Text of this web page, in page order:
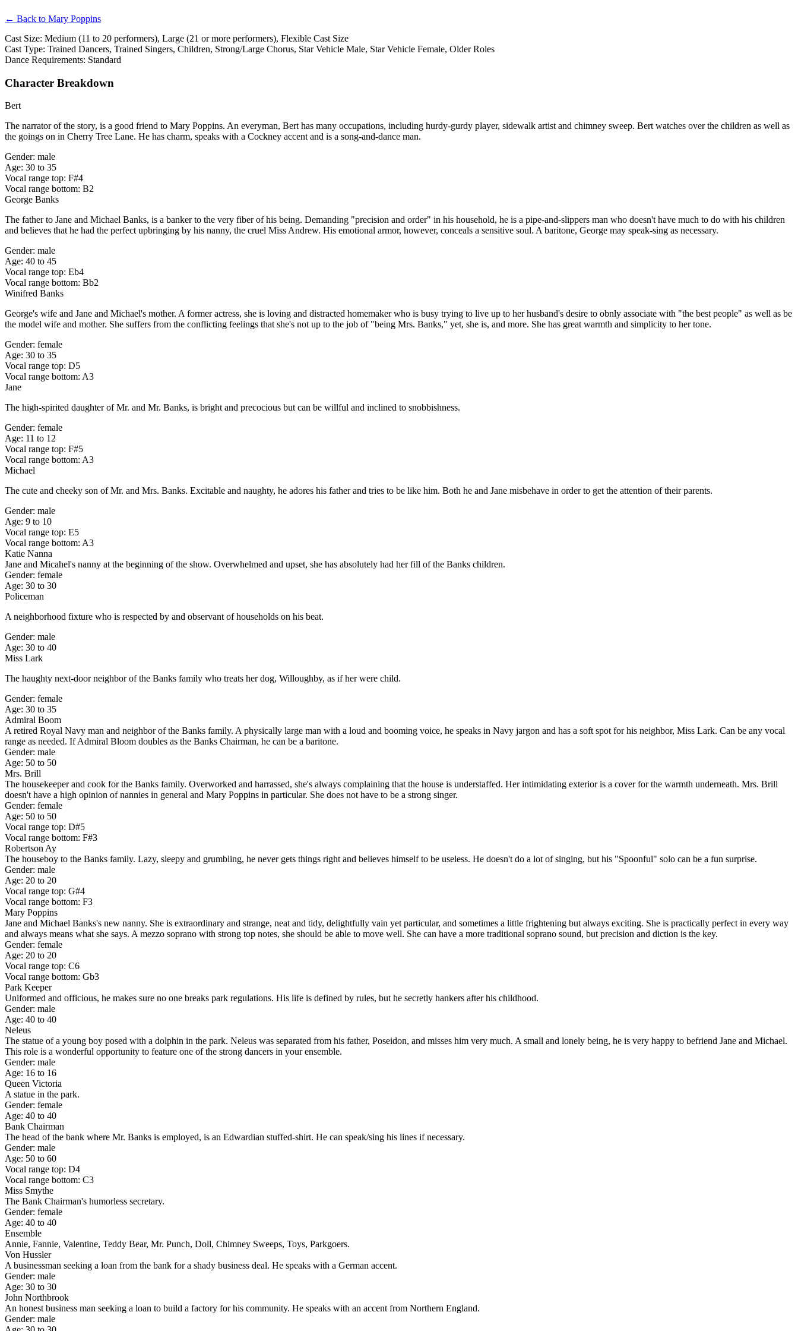
← Back to Mary Poppins
Cast Size: Medium (11 to 20 performers), Large (21 or more performers), Flexible Cast Size
Cast Type: Trained Dancers, Trained Singers, Children, Strong/Large Chorus, Star Vehicle Male, Star Vehicle Female, Older Roles
Dance Requirements: Standard
Character Breakdown
Bert
The narrator of the story, is a good friend to Mary Poppins. An everyman, Bert has many occupations, including hurdy-gurdy player, sidewalk artist and chimney sweep. Bert watches over the children as well as
the goings on in Cherry Tree Lane. He has charm, speaks with a Cockney accent and is a song-and-dance man.
Gender: male
Age: 30 to 35
Vocal range top: F#4
Vocal range bottom: B2
George Banks
The father to Jane and Michael Banks, is a banker to the very fiber of his being. Demanding "precision and order" in his household, he is a pipe-and-slippers man who doesn't have much to do with his children
and believes that he had the perfect upbringing by his nanny, the cruel Miss Andrew. His emotional armor, however, conceals a sensitive soul. A baritone, George may speak-sing as necessary.
Gender: male
Age: 40 to 45
Vocal range top: Eb4
Vocal range bottom: Bb2
Winifred Banks
George's wife and Jane and Michael's mother. A former actress, she is loving and distracted homemaker who is busy trying to live up to her husband's desire to obnly associate with "the best people" as well as be
the model wife and mother. She suffers from the conflicting feelings that she's not up to the job of "being Mrs. Banks," yet, she is, and more. She has great warmth and simplicity to her tone.
Gender: female
Age: 30 to 35
Vocal range top: D5
Vocal range bottom: A3
Jane
The high-spirited daughter of Mr. and Mr. Banks, is bright and precocious but can be willful and inclined to snobbishness.
Gender: female
Age: 11 to 12
Vocal range top: F#5
Vocal range bottom: A3
Michael
The cute and cheeky son of Mr. and Mrs. Banks. Excitable and naughty, he adores his father and tries to be like him. Both he and Jane misbehave in order to get the attention of their parents.
Gender: male
Age: 9 to 10
Vocal range top: E5
Vocal range bottom: A3
Katie Nanna
Jane and Micahel's nanny at the beginning of the show. Overwhelmed and upset, she has absolutely had her fill of the Banks children.
Gender: female
Age: 30 to 30
Policeman
A neighborhood fixture who is respected by and observant of households on his beat.
Gender: male
Age: 30 to 40
Miss Lark
The haughty next-door neighbor of the Banks family who treats her dog, Willoughby, as if her were child.
Gender: female
Age: 30 to 35
Admiral Boom
A retired Royal Navy man and neighbor of the Banks family. A physically large man with a loud and booming voice, he speaks in Navy jargon and has a soft spot for his neighbor, Miss Lark. Can be any vocal
range as needed. If Admiral Bloom doubles as the Banks Chairman, he can be a baritone.
Gender: male
Age: 50 to 50
Mrs. Brill
The housekeeper and cook for the Banks family. Overworked and harrassed, she's always complaining that the house is understaffed. Her intimidating exterior is a cover for the warmth underneath. Mrs. Brill
doesn't have a high opinion of nannies in general and Mary Poppins in particular. She does not have to be a strong singer.
Gender: female
Age: 50 to 50
Vocal range top: D#5
Vocal range bottom: F#3
Robertson Ay
The houseboy to the Banks family. Lazy, sleepy and grumbling, he never gets things right and believes himself to be useless. He doesn't do a lot of singing, but his "Spoonful" solo can be a fun surprise.
Gender: male
Age: 20 to 20
Vocal range top: G#4
Vocal range bottom: F3
Mary Poppins
Jane and Michael Banks's new nanny. She is extraordinary and strange, neat and tidy, delightfully vain yet particular, and sometimes a little frightening but always exciting. She is practically perfect in every way
and always means what she says. A mezzo soprano with strong top notes, she should be able to move well. She can have a more traditional soprano sound, but precision and diction is the key.
Gender: female
Age: 20 to 20
Vocal range top: C6
Vocal range bottom: Gb3
Park Keeper
Uniformed and officious, he makes sure no one breaks park regulations. His life is defined by rules, but he secretly hankers after his childhood.
Gender: male
Age: 40 to 40
Neleus
The statue of a young boy posed with a dolphin in the park. Neleus was separated from his father, Poseidon, and misses him very much. A small and lonely being, he is very happy to befriend Jane and Michael.
This role is a wonderful opportunity to feature one of the strong dancers in your ensemble.
Gender: male
Age: 16 to 16
Queen Victoria
A statue in the park.
Gender: female
Age: 40 to 40
Bank Chairman
The head of the bank where Mr. Banks is employed, is an Edwardian stuffed-shirt. He can speak/sing his lines if necessary.
Gender: male
Age: 50 to 60
Vocal range top: D4
Vocal range bottom: C3
Miss Smythe
The Bank Chairman's humorless secretary.
Gender: female
Age: 40 to 40
Ensemble
Annie, Fannie, Valentine, Teddy Bear, Mr. Punch, Doll, Chimney Sweeps, Toys, Parkgoers.
Von Hussler
A businessman seeking a loan from the bank for a shady business deal. He speaks with a German accent.
Gender: male
Age: 30 to 30
John Northbrook
An honest business man seeking a loan to build a factory for his community. He speaks with an accent from Northern England.
Gender: male